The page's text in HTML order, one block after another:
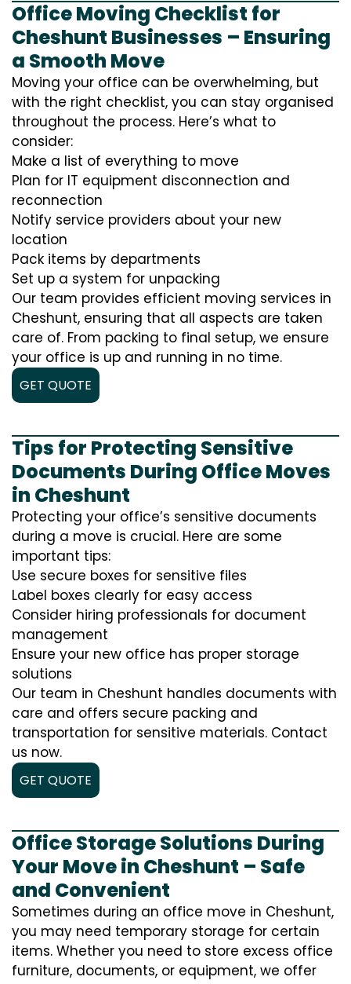
Office Moving Checklist for
Cheshunt Businesses – Ensuring
a Smooth Move
Moving your office can be overwhelming, but
with the right checklist, you can stay organised
throughout the process. Here’s what to
consider:
Make a list of everything to move
Plan for IT equipment disconnection and
reconnection
Notify service providers about your new
location
Pack items by departments
Set up a system for unpacking
Our team provides efficient moving services in
Cheshunt, ensuring that all aspects are taken
care of. From packing to final setup, we ensure
your office is up and running in no time.
GET QUOTE
Tips for Protecting Sensitive
Documents During Office Moves
in Cheshunt
Protecting your office’s sensitive documents
during a move is crucial. Here are some
important tips:
Use secure boxes for sensitive files
Label boxes clearly for easy access
Consider hiring professionals for document
management
Ensure your new office has proper storage
solutions
Our team in Cheshunt handles documents with
care and offers secure packing and
transportation for sensitive materials. Contact
us now.
GET QUOTE
Office Storage Solutions During
Your Move in Cheshunt – Safe
and Convenient
Sometimes during an office move in Cheshunt,
you may need temporary storage for certain
items. Whether you need to store excess office
furniture, documents, or equipment, we offer